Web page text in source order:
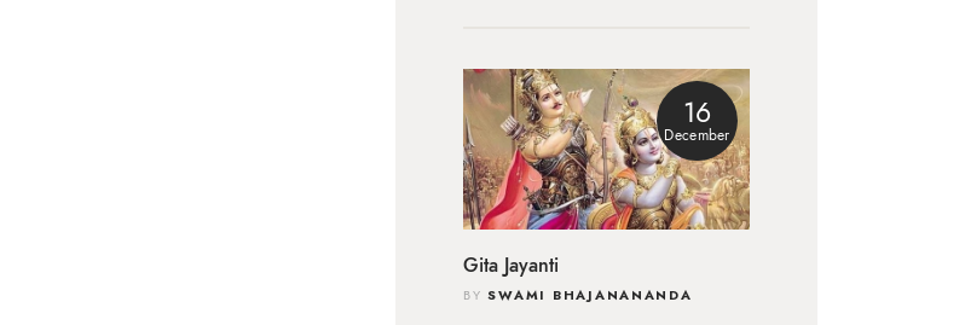
16
December
Gita Jayanti
BY SWAMI BHAJANANANDA